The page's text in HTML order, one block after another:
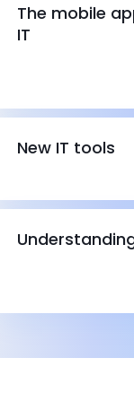
The mobile
IT
New IT tools